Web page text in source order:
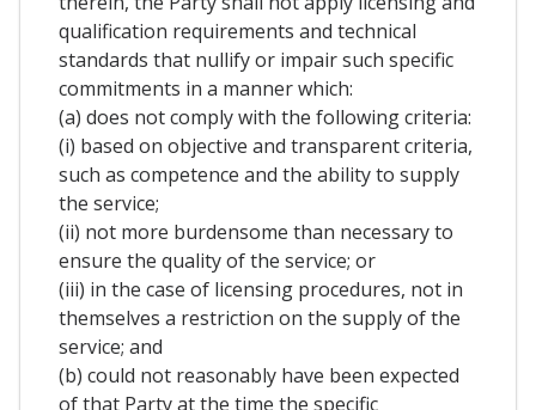
qualification requirements and technical
standards that nullify or impair such specific
commitments in a manner which:
(a) does not comply with the following criteria:
(i) based on objective and transparent criteria,
such as competence and the ability to supply
the service;
(ii) not more burdensome than necessary to
ensure the quality of the service; or
(iii) in the case of licensing procedures, not in
themselves a restriction on the supply of the
service; and
(b) could not reasonably have been expected
of that Party at the time the specific